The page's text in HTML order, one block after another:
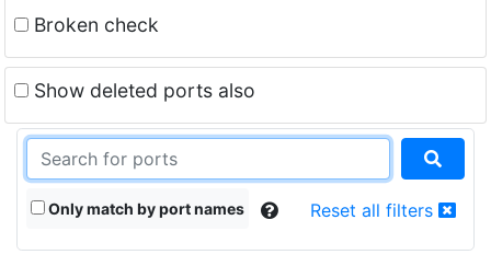
Broken check
Show deleted ports also
Only match by port names Reset all filters